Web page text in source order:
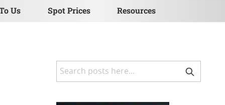
Us Spot Prices Resources